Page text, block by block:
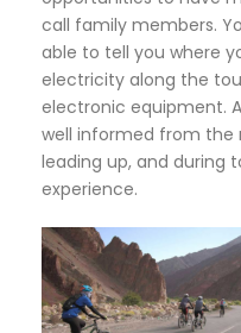
call family members.
able to tell you where
electricity along the
electronic equipment.
well informed from the
leading up, and during
experience.